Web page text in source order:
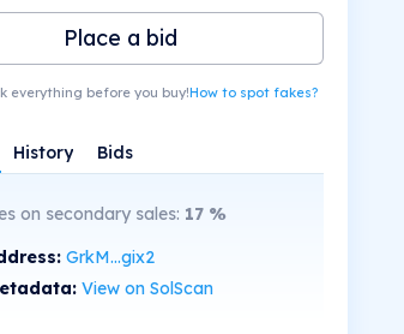
Place a bid
everything before you buy!How to spot fakes?
History Bids
on secondary sales: 17%
GrkM...gix2
View on SolScan